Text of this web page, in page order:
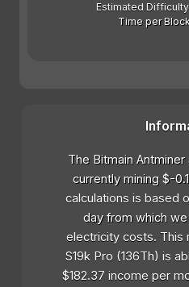
Estimated
Time per
The Bitmain Antminer
currently mining $-
calculations is based
day from which
electricity costs. This
S19k Pro (136Th) is
$182.37 income per